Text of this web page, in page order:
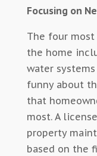
Focusing on
The four
the home
water
funny about
that
most. A
property
based on the